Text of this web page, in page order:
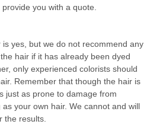
you with a quote.
yes, but we do not recommend any
hair if it has already been dyed
only experienced colorists should
Remember that though the hair is
just as prone to damage from
your own hair. We cannot and will
the results.